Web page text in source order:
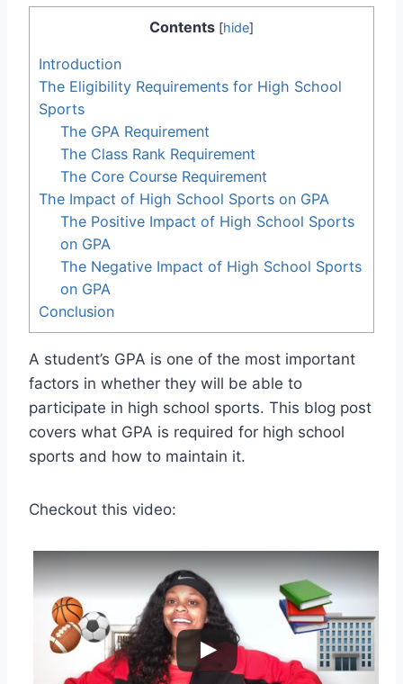
Contents [hide]
Introduction
The Eligibility Requirements for High School
Sports
The GPA Requirement
The Class Rank Requirement
The Core Course Requirement
The Impact of High School Sports on GPA
The Positive Impact of High School Sports
on GPA
The Negative Impact of High School Sports
on GPA
Conclusion
A student’s GPA is one of the most important
factors in whether they will be able to
participate in high school sports. This blog post
covers what GPA is required for high school
sports and how to maintain it.
Checkout this video: